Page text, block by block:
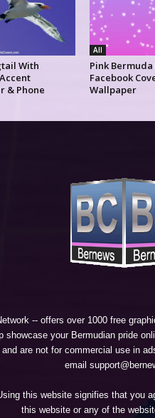
With
& Phone
All
Pink
Facebook
Wallpaper
-- offers over 1000 free
your Bermudian pride
are not for commercial use in
email
this website signifies that you
this website or any of the